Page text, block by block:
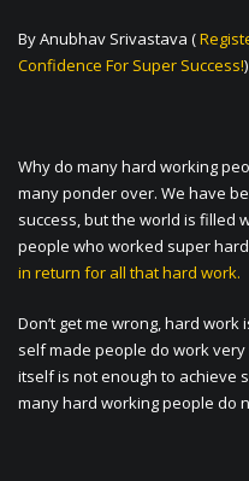
By Anubhav Srivastava (
Confidence For Super Success!)
Why do many hard working
many ponder over. We have
success, but the world is filled
people who worked super
in return for all that hard work.
Don’t get me wrong, hard
self made people do work
itself is not enough to achieve
many hard working people do